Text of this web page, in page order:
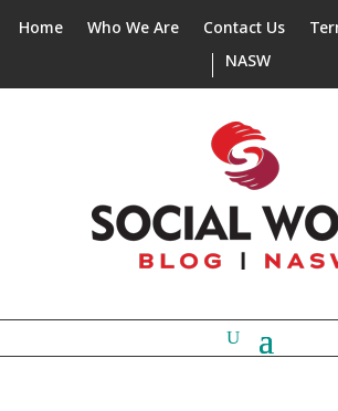
Home Who We Are Contact Us
NASW